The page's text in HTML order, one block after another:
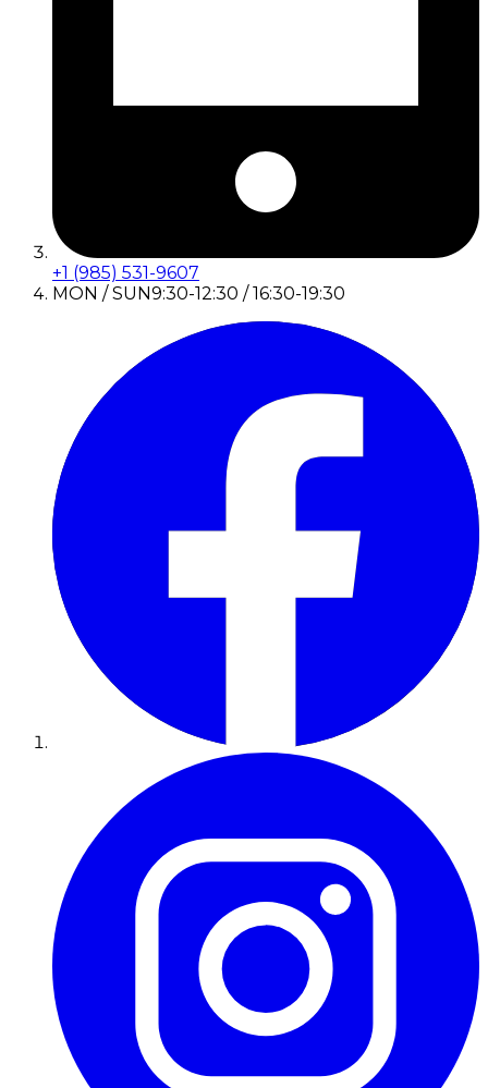
+1 (985) 531-9607
MON / SUN9:30-12:30 / 16:30-19:30